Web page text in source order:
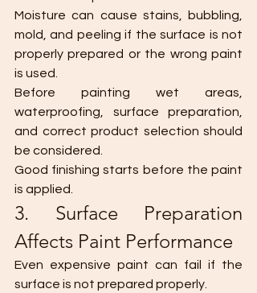
Moisture can cause stains, bubbling,
mold, and peeling if the surface is not
properly prepared or the wrong paint
is used.
Before painting wet areas,
waterproofing, surface preparation,
and correct product selection should
be considered.
Good finishing starts before the paint
is applied.
3. Surface Preparation
Affects Paint Performance
Even expensive paint can fail if the
surface is not prepared properly.